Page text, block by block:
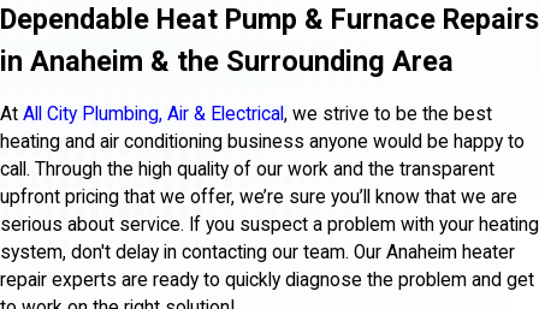
Dependable Heat Pump & Furnace Repairs
in Anaheim & the Surrounding Area
At All City Plumbing, Air & Electrical, we strive to be the best
heating and air conditioning business anyone would be happy to
call. Through the high quality of our work and the transparent
upfront pricing that we offer, we’re sure you’ll know that we are
serious about service. If you suspect a problem with your heating
system, don't delay in contacting our team. Our Anaheim heater
repair experts are ready to quickly diagnose the problem and get